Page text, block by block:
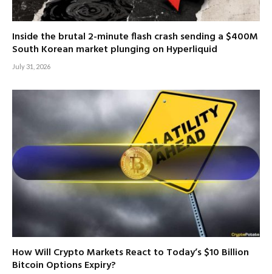
Inside the brutal 2-minute flash crash sending a $400M
South Korean market plunging on Hyperliquid
July 31, 2026
How Will Crypto Markets React to Today’s $10 Billion
Bitcoin Options Expiry?